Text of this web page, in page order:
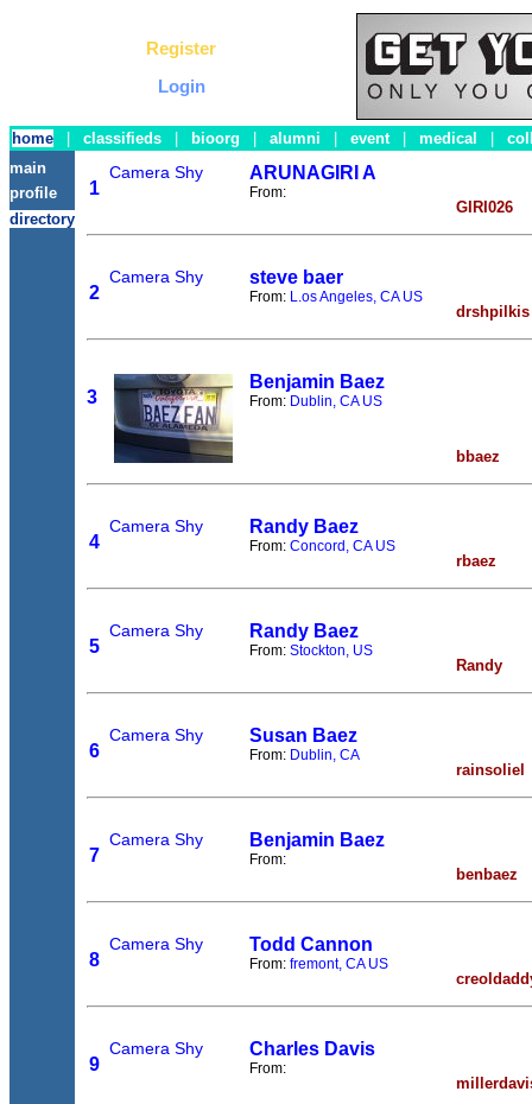
Register
Login
home classifieds bioorg alumni event medical
main
profile
directory
1
Camera Shy ARUNAGIRI A
From:
GIRI026
2
Camera Shy steve baer
From: L.os Angeles, CA US
drshpilkis
3
Benjamin Baez
From: Dublin, CA US
bbaez
4
Camera Shy Randy Baez
From: Concord, CA US
rbaez
5
Camera Shy Randy Baez
From: Stockton, US
Randy
6
Camera Shy Susan Baez
From: Dublin, CA
rainsoliel
7
Camera Shy Benjamin Baez
From:
benbaez
8
Camera Shy Todd Cannon
From: fremont, CA US
9
Camera Shy Charles Davis
From: